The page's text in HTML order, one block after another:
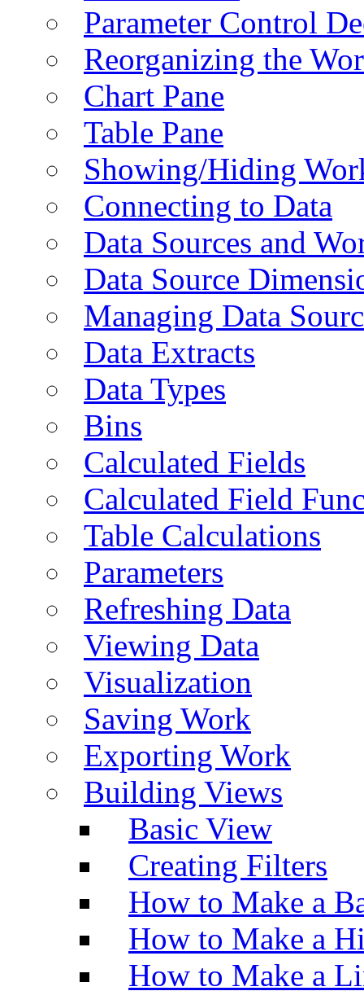
Parameter Control
Reorganizing the
Chart Pane
Table Pane
Showing/Hiding
Connecting to Data
Data Sources and
Data Source
Managing Data
Data Extracts
Data Types
Bins
Calculated Fields
Calculated Field
Table Calculations
Parameters
Refreshing Data
Viewing Data
Visualization
Saving Work
Exporting Work
Building Views
Basic View
Creating Filters
How to Make a
How to Make a
How to Make a